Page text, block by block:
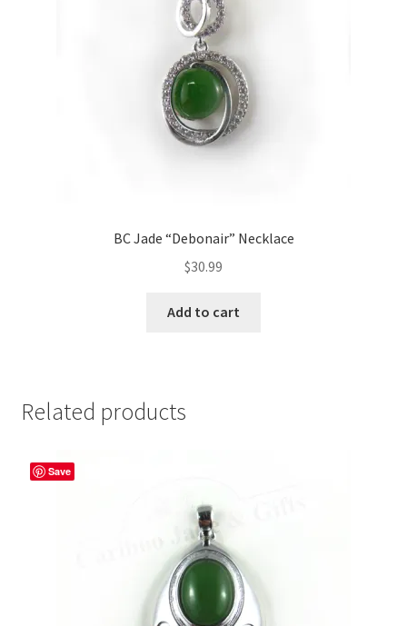
BC Jade “Debonair” Necklace
$30.99
Add to cart
Related products
Save